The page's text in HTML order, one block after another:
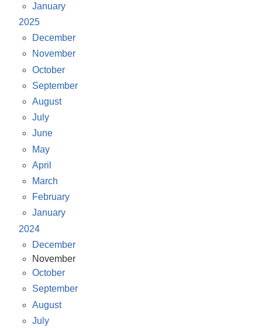
January
2025
December
November
October
September
August
July
June
May
April
March
February
January
2024
December
November
October
September
August
July